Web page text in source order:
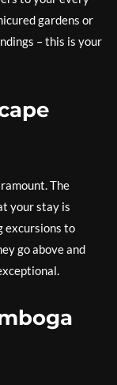
gardens or
– this is your
The
your stay is
excursions to
go above and